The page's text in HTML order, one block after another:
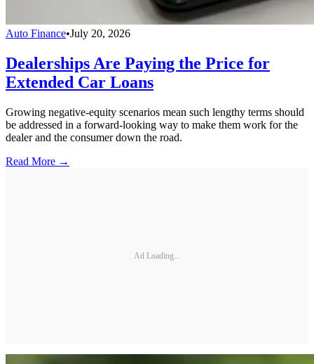
Auto Finance•July 20, 2026
Dealerships Are Paying the Price for
Extended Car Loans
Growing negative-equity scenarios mean such lengthy terms should
be addressed in a forward-looking way to make them work for the
dealer and the consumer down the road.
Read More →
Ad Loading...